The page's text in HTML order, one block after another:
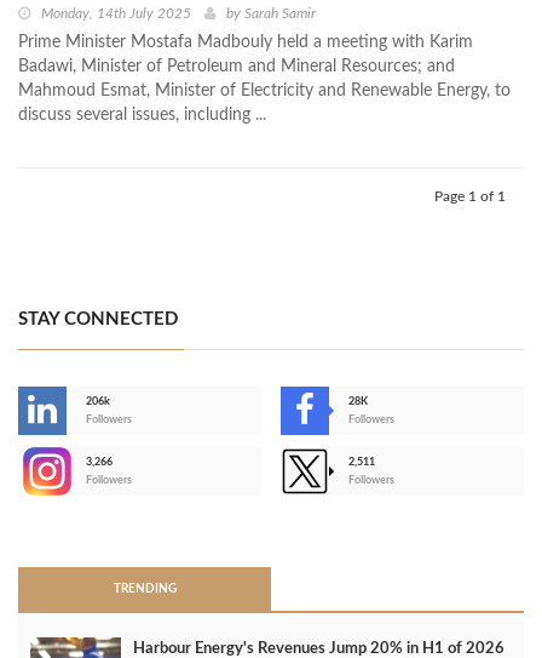
Monday, 14th July 2025 by Sarah Samir
Prime Minister Mostafa Madbouly held a meeting with Karim
Badawi, Minister of Petroleum and Mineral Resources; and
Mahmoud Esmat, Minister of Electricity and Renewable Energy, to
discuss several issues, including ...
Page 1 of 1
STAY CONNECTED
206k
Followers
28K
Followers
3,266
Followers
2,511
Followers
TRENDING
Harbour Energy's Revenues Jump 20% in H1 of 2026